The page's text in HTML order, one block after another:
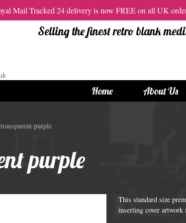
Mail Tracked 24 delivery is now FREE on all UK
Selling the finest retro blank
Home About Us
CDs
CDs
purple
purple
This standard size
inserting cover